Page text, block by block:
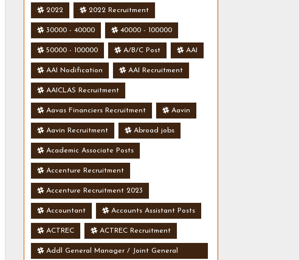
2022 2022 Recruitment
30000 - 40000 40000 - 100000
50000 - 100000 A/B/C Post AAI
AAI Nodification AAI Recruitment
AAICLAS Recruitment
Aavas Financiers Recruitment Aavin
Aavin Recruitment Abroad jobs
Academic Associate Posts
Accenture Recruitment
Accenture Recruitment 2023
Accountant Accounts Assistant Posts
ACTREC ACTREC Recruitment
Addl General Manager / Joint General